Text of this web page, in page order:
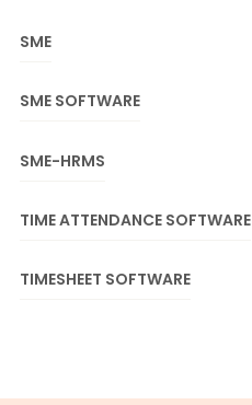
SME
SME SOFTWARE
SME-HRMS
TIME ATTENDANCE SOFTWARE
TIMESHEET SOFTWARE